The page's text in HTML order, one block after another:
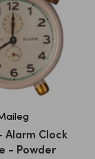
Alarm Clock
- Powder